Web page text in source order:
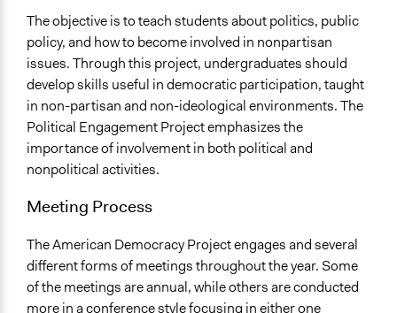
​The objective is to teach students about politics, public
policy, and how to become involved in nonpartisan
issues. Through this project, undergraduates should
develop skills useful in democratic participation, taught
in non-partisan and non-ideological environments. The
Political Engagement Project emphasizes the
importance of involvement in both political and
nonpolitical activities.
Meeting Process
The American Democracy Project engages and several
different forms of meetings throughout the year. Some
of the meetings are annual, while others are conducted
more in a conference style focusing in either one